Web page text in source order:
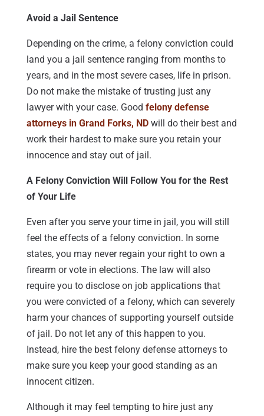
Avoid a Jail Sentence
Depending on the crime, a felony conviction could
land you a jail sentence ranging from months to
years, and in the most severe cases, life in prison.
Do not make the mistake of trusting just any
lawyer with your case. Good felony defense
attorneys in Grand Forks, NDwill do their best and
work their hardest to make sure you retain your
innocence and stay out of jail.
A Felony Conviction Will Follow You for the Rest
of Your Life
Even after you serve your time in jail, you will still
feel the effects of a felony conviction. In some
states, you may never regain your right to own a
firearm or vote in elections. The law will also
require you to disclose on job applications that
you were convicted of a felony, which can severely
harm your chances of supporting yourself outside
of jail. Do not let any of this happen to you.
Instead, hire the best felony defense attorneys to
make sure you keep your good standing as an
innocent citizen.
Although it may feel tempting to hire just any